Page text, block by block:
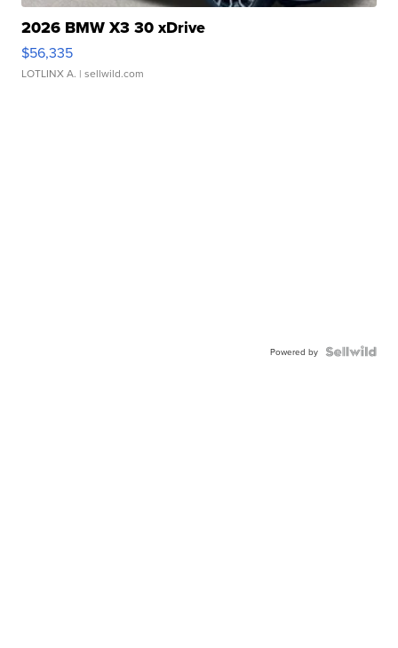
2026 BMW X3 30 xDrive
$56,335
LOTLINX A. | sellwild.com
Powered by